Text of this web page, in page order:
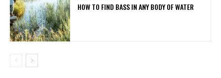
HOW TO FIND BASS IN ANY BODY OF WATER